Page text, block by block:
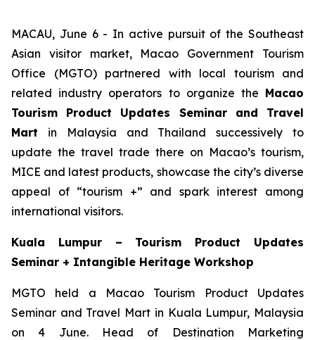
MACAU, June 6 - In active pursuit of the Southeast
Asian visitor market, Macao Government Tourism
Office (MGTO) partnered with local tourism and
related industry operators to organize the Macao
Tourism Product Updates Seminar and Travel
Mart in Malaysia and Thailand successively to
update the travel trade there on Macao’s tourism,
MICE and latest products, showcase the city’s diverse
appeal of “tourism +” and spark interest among
international visitors.
Kuala Lumpur –
Tourism Product Updates
Seminar + Intangible Heritage Workshop
MGTO held a Macao Tourism Product Updates
Seminar and Travel Mart in Kuala Lumpur, Malaysia
on 4 June. Head of Destination Marketing